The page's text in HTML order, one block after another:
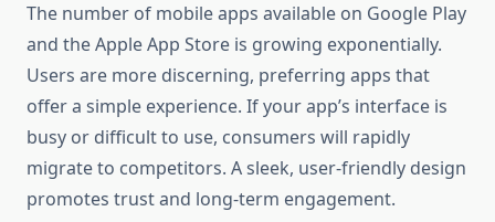
The number of mobile apps available on Google Play
and the Apple App Store is growing exponentially.
Users are more discerning, preferring apps that
offer a simple experience. If your app’s interface is
busy or difficult to use, consumers will rapidly
migrate to competitors. A sleek, user-friendly design
promotes trust and long-term engagement.